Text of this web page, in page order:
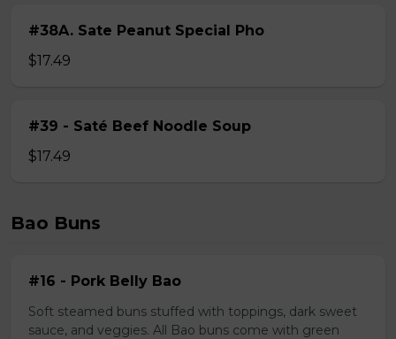
#38A. Sate Peanut Special Pho
$17.49
#39 - Saté Beef Noodle Soup
$17.49
Bao Buns
#16 - Pork Belly Bao
Soft steamed buns stuffed with toppings, dark sweet
sauce, and veggies. All Bao buns come with green